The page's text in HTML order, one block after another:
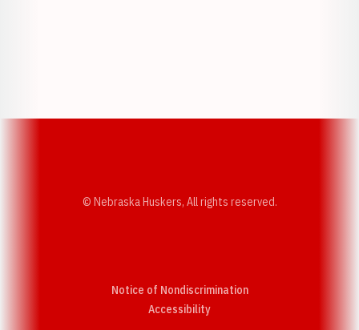
© Nebraska Huskers, All rights reserved.
Notice of Nondiscrimination
AccessibilityOpens in a new window